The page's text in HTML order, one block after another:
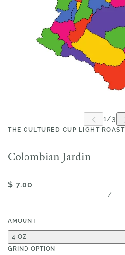
THE CULTURED CUP LIGHT ROAST
Colombian Jardin
$ 7.00
/
AMOUNT
4 OZ
GRIND OPTION